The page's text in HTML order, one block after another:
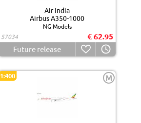
Air India
Airbus A350-1000
NG Models
57034
€ 62.95
Future release
1:400 M